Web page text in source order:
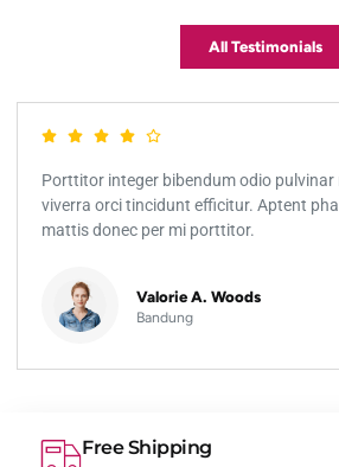
All Testimonials
Porttitor integer bibendum odio
viverra orci tincidunt efficitur. Aptent
mattis donec per mi porttitor.
Valorie A. Woods
Bandung
Free Shipping